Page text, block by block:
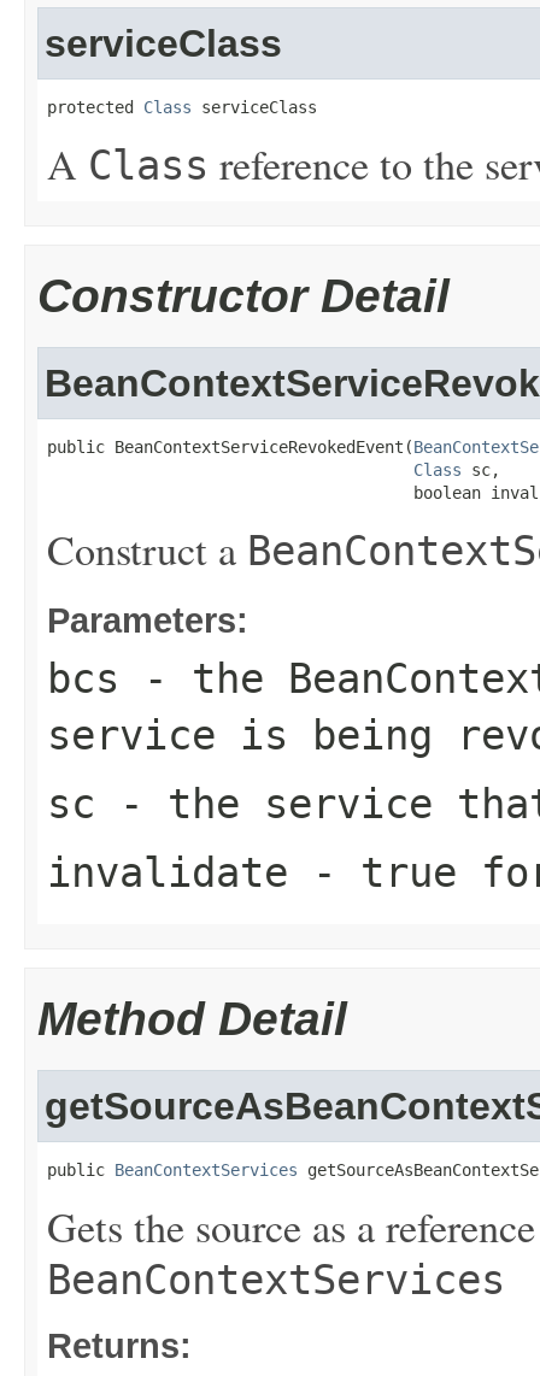
serviceClass
protected Class serviceClass
A Class reference to the
Constructor Detail
public BeanContextServiceRevokedEvent(
Class sc,
boolean
Construct a
Parameters:
bcs - the
service is being
sc - the service
invalidate - true
Method Detail
public BeanContextServices
Gets the source as a
BeanContextServices
Returns: